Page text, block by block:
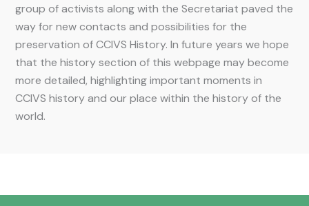
group of activists along with the Secretariat paved the
way for new contacts and possibilities for the
preservation of CCIVS History. In future years we hope
that the history section of this webpage may become
more detailed, highlighting important moments in
CCIVS history and our place within the history of the
world.